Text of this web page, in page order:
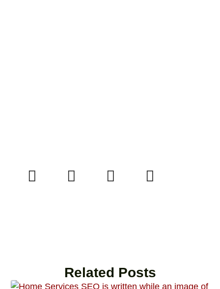
Related Posts